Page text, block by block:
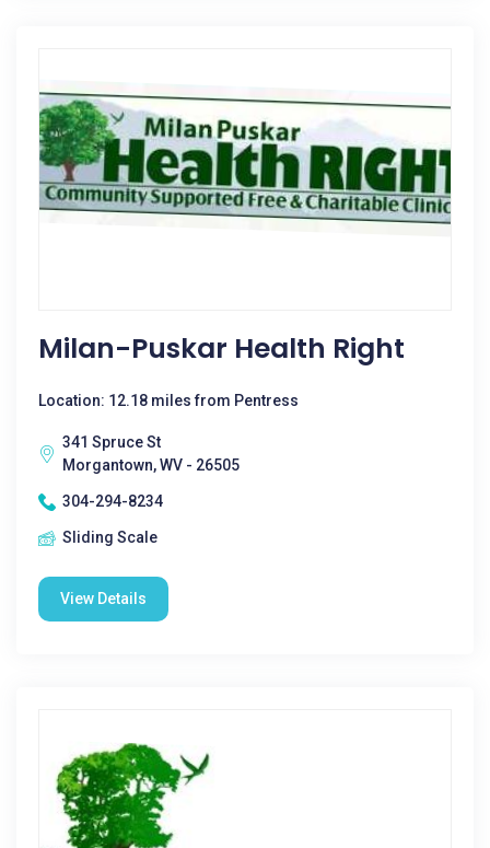
Milan-Puskar Health Right
Location: 12.18 miles from Pentress
341 Spruce St
Morgantown, WV - 26505
304-294-8234
Sliding Scale
View Details